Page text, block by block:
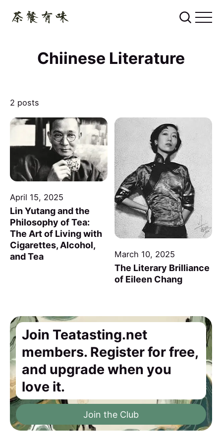
Chiinese Literature
2 posts
April 15, 2025
Lin Yutang and the
Philosophy of Tea:
The Art of Living with
Cigarettes, Alcohol,
and Tea
March 10, 2025
The Literary Brilliance
of Eileen Chang
Join Teatasting.net
members. Register for free,
and upgrade when you
love it.
Join the Club